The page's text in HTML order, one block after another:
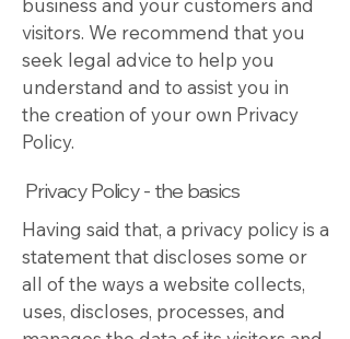
business and your customers and
visitors. We recommend that you
seek legal advice to help you
understand and to assist you in
the creation of your own Privacy
Policy.
Privacy Policy - the basics
Having said that, a privacy policy is a
statement that discloses some or
all of the ways a website collects,
uses, discloses, processes, and